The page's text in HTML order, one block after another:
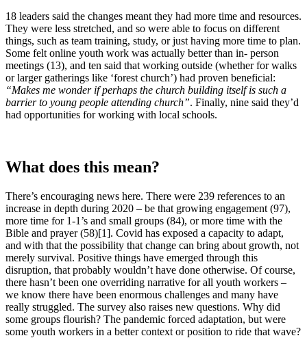
18 leaders said the changes meant they had more time and resources.
They were less stretched, and so were able to focus on different
things, such as team training, study, or just having more time to plan.
Some felt online youth work was actually better than in- person
meetings (13), and ten said that working outside (whether for walks
or larger gatherings like ‘forest church’) had proven beneficial:
“Makes me wonder if perhaps the church building itself is such a
barrier to young people attending church”. Finally, nine said they’d
had opportunities for working with local schools.
What does this mean?
There’s encouraging news here. There were 239 references to an
increase in depth during 2020 – be that growing engagement (97),
more time for 1-1’s and small groups (84), or more time with the
Bible and prayer (58)[1]. Covid has exposed a capacity to adapt,
and with that the possibility that change can bring about growth, not
merely survival. Positive things have emerged through this
disruption, that probably wouldn’t have done otherwise. Of course,
there hasn’t been one overriding narrative for all youth workers –
we know there have been enormous challenges and many have
really struggled. The survey also raises new questions. Why did
some groups flourish? The pandemic forced adaptation, but were
some youth workers in a better context or position to ride that wave?